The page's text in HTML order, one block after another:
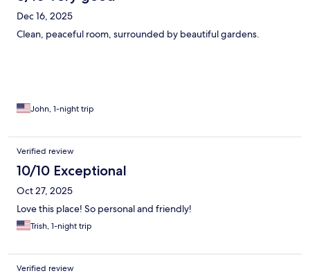
Dec 16, 2025
Clean, peaceful room, surrounded by beautiful gardens.
John, 1-night trip
Verified review
10/10 Exceptional
Oct 27, 2025
Love this place! So personal and friendly!
Trish, 1-night trip
Verified review